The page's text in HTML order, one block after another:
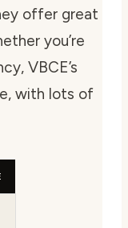
offer great
you’re
, VBCE’s
with lots of